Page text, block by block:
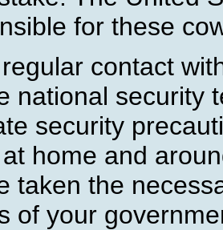
for these
contact
national security
security
home and
taken the
of your